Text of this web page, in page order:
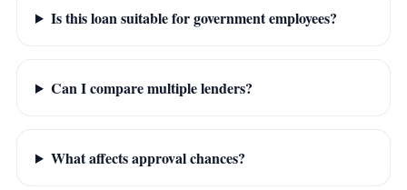
Is this loan suitable for government employees?
Can I compare multiple lenders?
What affects approval chances?